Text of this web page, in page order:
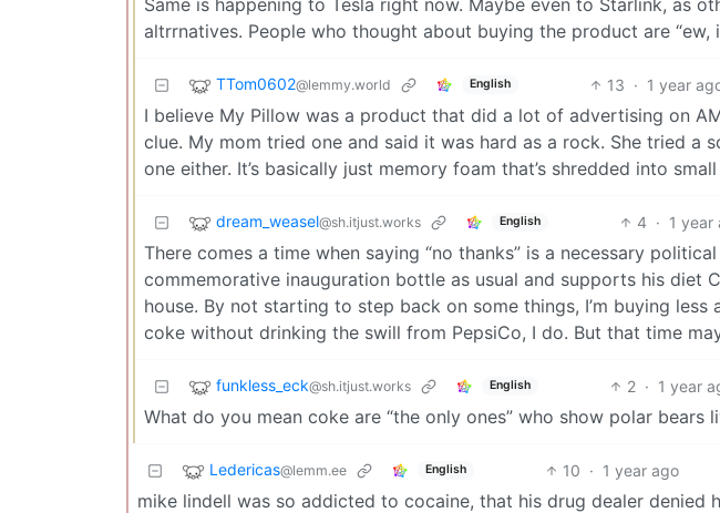
altrrnatives. People who thought about buying the product are “ew,
TTom0602@lemmy.world English 13 · 1 year
I believe My Pillow was a product that did a lot of advertising on
clue. My mom tried one and said it was hard as a rock. She tried a
one either. It’s basically just memory foam that’s shredded into
dream_weasel@sh.itjust.works English 4 · 1 year
There comes a time when saying “no thanks” is a necessary
commemorative inauguration bottle as usual and supports his diet
house. By not starting to step back on some things, I’m buying less
coke without drinking the swill from PepsiCo, I do. But that time
funkless_eck@sh.itjust.works English 2 · 1 year
What do you mean coke are “the only ones” who show polar bears
Ledericas@lemm.ee English 10 · 1 year ago
mike lindell was so addicted to cocaine, that his drug dealer denied